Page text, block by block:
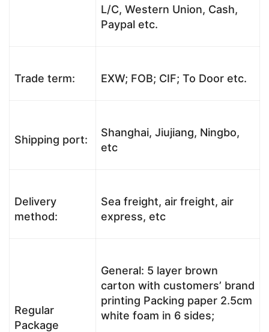
L/C, Western Union, Cash,
Paypal etc.
Trade term: EXW; FOB; CIF; To Door etc.
Shipping port:
Shanghai, Jiujiang, Ningbo,
etc
Delivery
method:
Sea freight, air freight, air
express, etc
Regular
Package
General: 5 layer brown
carton with customers’ brand
printing Packing paper 2.5cm
white foam in 6 sides;